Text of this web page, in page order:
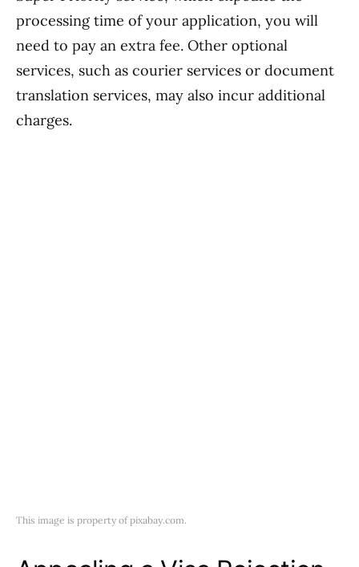
processing time of your application, you will
need to pay an extra fee. Other optional
services, such as courier services or document
translation services, may also incur additional
charges.
This image is property of pixabay.com.